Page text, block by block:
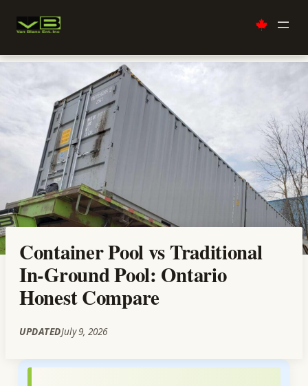
Container Pool vs Traditional
In-Ground Pool: Ontario
Honest Compare
UPDATEDJuly 9, 2026